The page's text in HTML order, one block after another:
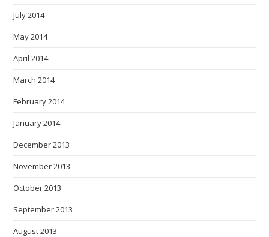
July 2014
May 2014
April 2014
March 2014
February 2014
January 2014
December 2013
November 2013
October 2013
September 2013
August 2013